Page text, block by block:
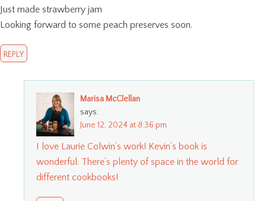
Just made strawberry jam
Looking forward to some peach preserves soon.
REPLY
Marisa McClellan
says:
June 12, 2024 at 8:36 pm
I love Laurie Colwin’s work! Kevin’s book is
wonderful. There’s plenty of space in the world for
different cookbooks!